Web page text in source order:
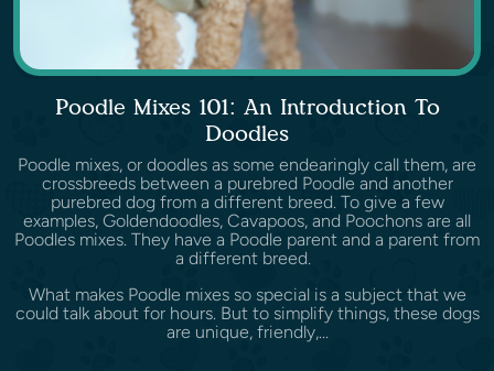
Poodle Mixes 101: An Introduction To
Doodles
Poodle mixes, or doodles as some endearingly call them, are
crossbreeds between a purebred Poodle and another
purebred dog from a different breed. To give a few
examples, Goldendoodles, Cavapoos, and Poochons are all
Poodles mixes. They have a Poodle parent and a parent from
a different breed.
What makes Poodle mixes so special is a subject that we
could talk about for hours. But to simplify things, these dogs
are unique, friendly,...